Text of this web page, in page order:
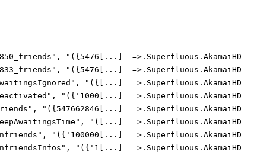
"({5476[...]  =>.Superfluous.AkamaiHD
"({5476[...]  =>.Superfluous.AkamaiHD
"({[...]  =>.Superfluous.AkamaiHD
"({'1000[...]  =>.Superfluous.AkamaiHD
"({547662846[...]  =>.Superfluous.AkamaiHD
"([...]  =>.Superfluous.AkamaiHD
"({'100000[...]  =>.Superfluous.AkamaiHD
"({'1[...]  =>.Superfluous.AkamaiHD